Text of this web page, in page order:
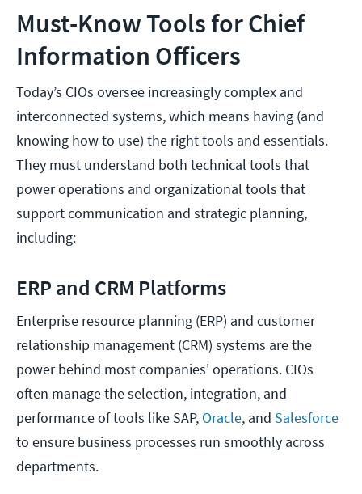
Must-Know Tools for Chief
Information Officers
Today’s CIOs oversee increasingly complex and
interconnected systems, which means having (and
knowing how to use) the right tools and essentials.
They must understand both technical tools that
power operations and organizational tools that
support communication and strategic planning,
including:
ERP and CRM Platforms
Enterprise resource planning (ERP) and customer
relationship management (CRM) systems are the
power behind most companies' operations. CIOs
often manage the selection, integration, and
performance of tools like SAP, Oracle, and Salesforce
to ensure business processes run smoothly across
departments.